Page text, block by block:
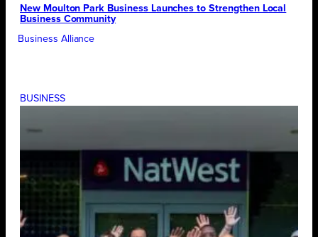
New Moulton Park Business Launches to Strengthen Local
Business Community
Business Alliance
BUSINESS